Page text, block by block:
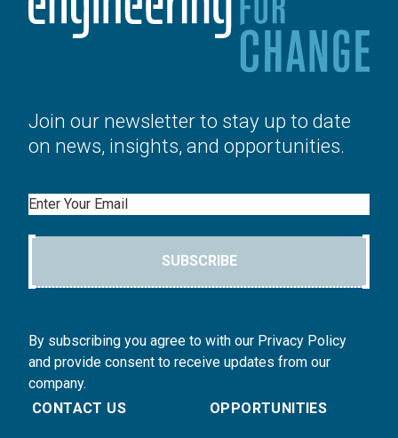
Join our newsletter to stay up to date
on news, insights, and opportunities.
Email
SUBSCRIBE
By subscribing you agree to with our Privacy Policy
and provide consent to receive updates from our
company.
CONTACT US
OPPORTUNITIES